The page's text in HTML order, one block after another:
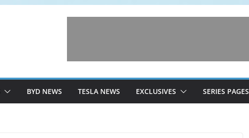
BYD NEWS TESLA NEWS EXCLUSIVES SERIES PAGES